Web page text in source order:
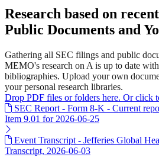
Research based on
Public Documents and
Gathering all SEC filings and public
MEMO's research on A is up to date
bibliographies. Upload your own
your personal research libraries.
Drop PDF files or folders here. Or click
SEC Report - Form 8-K - Current
Item 9.01 for 2026-06-25
Event Transcript - Jefferies Global
Transcript, 2026-06-03